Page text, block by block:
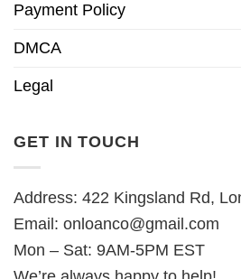
Payment Policy
DMCA
Legal
GET IN TOUCH
Address: 422 Kingsland Rd,
Email: onloanco@gmail.com
Mon – Sat: 9AM-5PM EST